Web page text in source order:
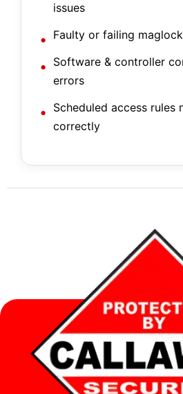
issues
Faulty or failing
Software & controller
errors
Scheduled access rules
correctly